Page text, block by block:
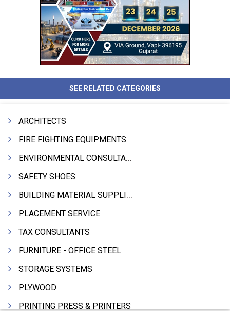
SEE RELATED CATEGORIES
ARCHITECTS
FIRE FIGHTING EQUIPMENTS
ENVIRONMENTAL CONSULTANTS & ANALYSTS & TREATMENT
SAFETY SHOES
BUILDING MATERIAL SUPPLIERS
PLACEMENT SERVICE
TAX CONSULTANTS
FURNITURE - OFFICE STEEL
STORAGE SYSTEMS
PLYWOOD
PRINTING PRESS & PRINTERS